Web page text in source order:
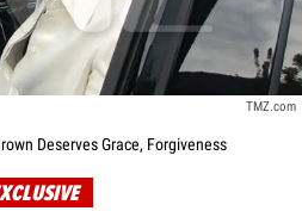
TMZ.com
Deserves Grace, Forgiveness